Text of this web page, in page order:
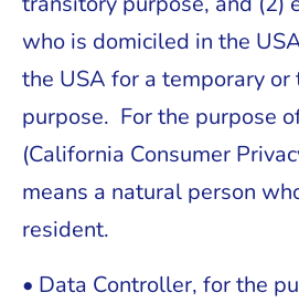
who is domiciled in the
the USA for a temporary or
purpose. For the purpose
(California Consumer
means a natural person
resident.
• Data Controller, for the